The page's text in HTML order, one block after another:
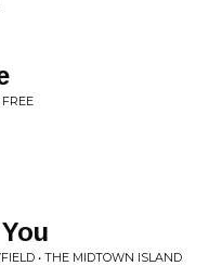
• THE MIDTOWN ISLAND